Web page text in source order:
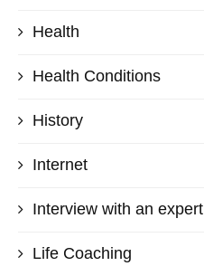
Health
Health Conditions
History
Internet
Interview with an expert
Life Coaching